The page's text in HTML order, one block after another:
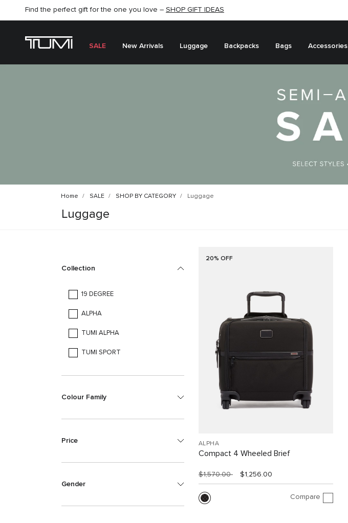
SHOP NOW
Find the perfect gift for the one you love – SHOP GIFT IDEAS
SEMI-ANNUAL SALE UP TO 60% OFF –SHOP NOW
SALE New Arrivals Luggage Backpacks Bags Accessories
Home SALE SHOP BY CATEGORY Luggage
Luggage
Collection
19 DEGREE
ALPHA
TUMI ALPHA
TUMI SPORT
Colour Family
Price
Gender
20% OFF
ALPHA
Compact 4 Wheeled Brief
$1,570.00 $1,256.00
Compare